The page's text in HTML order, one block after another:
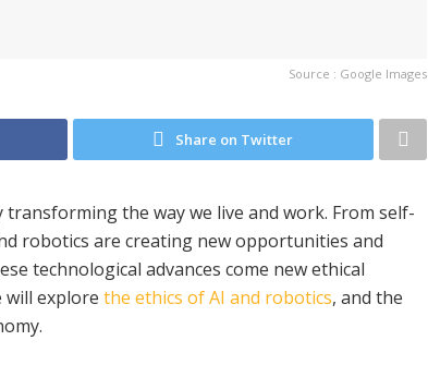
Source : Google Images
Share on Twitter
the way we live and work. From self-
robotics are creating new opportunities and
technological advances come new ethical
will explore the ethics of AI and robotics, and the